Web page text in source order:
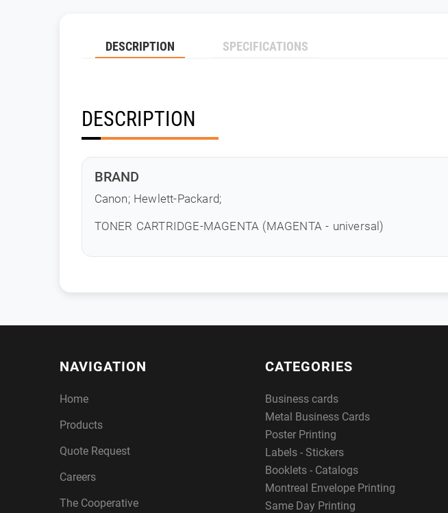
DESCRIPTION SPECIFICATIONS
DESCRIPTION
BRAND
Canon; Hewlett-Packard;
TONER CARTRIDGE-MAGENTA (MAGENTA - universal)
NAVIGATION
Home
Products
Quote Request
Careers
The Cooperative
CATEGORIES
Business cards
Metal Business Cards
Poster Printing
Labels - Stickers
Booklets - Catalogs
Montreal Envelope Printing
Same Day Printing